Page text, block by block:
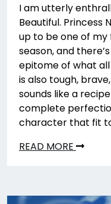
I am utterly
Beautiful. Princess
up to be one of
season, and
epitome of what all
is also tough,
sounds like a
complete
character that fit
READ MORE